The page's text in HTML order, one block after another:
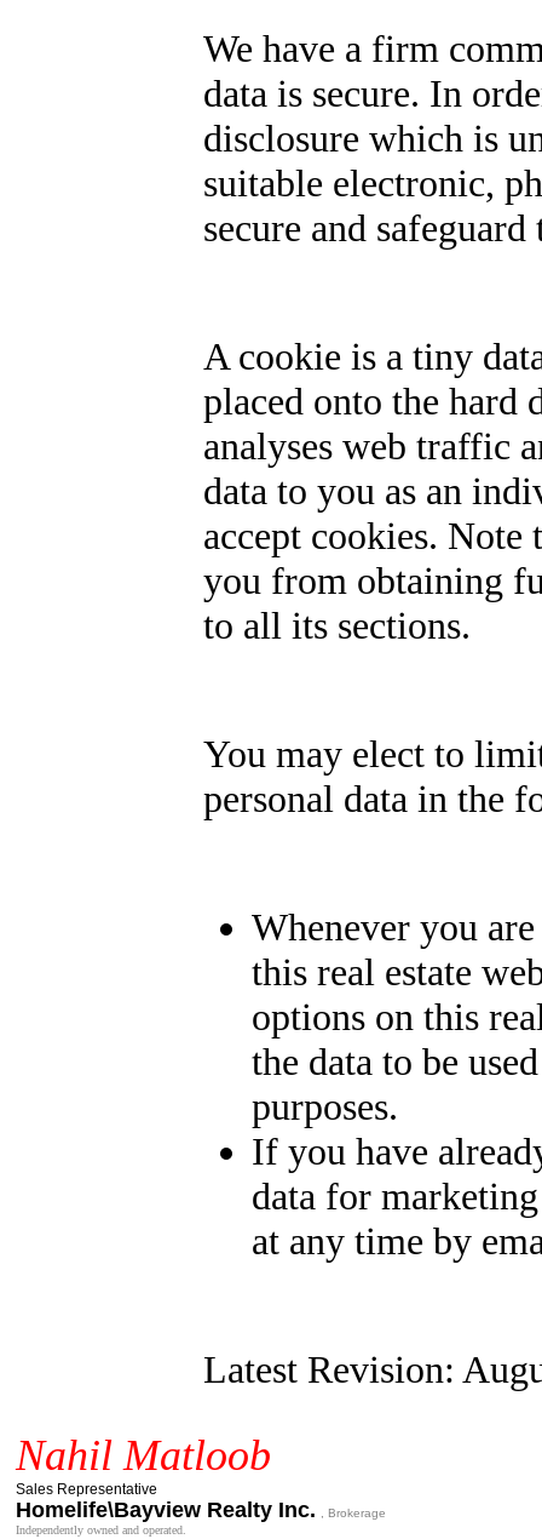
We have a firm
data is secure. In
disclosure which is
suitable electronic,
secure and
A cookie is a tiny
placed onto the hard
analyses web traffic
data to you as an
accept cookies.
you from obtaining
to all its sections.
You may elect to
personal data in the
Whenever you
this real estate
options on this
the data to be
purposes.
If you have
data for
at any time by
Latest Revision:
Nahil Matloob
Sales Representative
Homelife\Bayview Realty Inc. , Brokerage
Independently owned and operated.